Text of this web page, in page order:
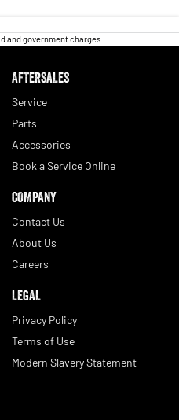
for enthusiasts seeking quality,
for ordinary; choose extraordinary
listed in this advertisement are
Model and may not specific to this
List with the dealer or
at time of listing but may vary as
and government charges.
AFTERSALES
Service
Parts
Accessories
Book a Service Online
COMPANY
Contact Us
About Us
Careers
LEGAL
Privacy Policy
Terms of Use
Modern Slavery Statement